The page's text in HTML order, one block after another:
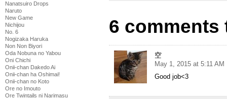
Nanatsuiro Drops
Naruto
New Game
Nichijou
No. 6
Nogizaka Haruka
Non Non Biyori
Oda Nobuna no Yabou
Oni Chichi
Onii-chan Dakedo Ai
Onii-chan ha Oshimai!
Onii-chan no Koto
Ore no Imouto
Ore Twintails ni Narimasu
6 comments
空
May 1, 2015 at 5:11 AM
Good job<3